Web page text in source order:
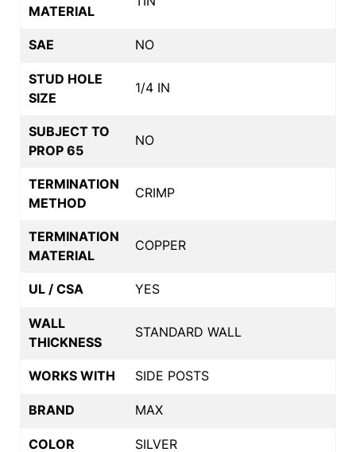
MATERIAL
SAE NO
STUD HOLE
SIZE
1/4 IN
SUBJECT TO
PROP 65
NO
TERMINATION
METHOD
CRIMP
TERMINATION
MATERIAL
COPPER
UL / CSA YES
WALL
THICKNESS
STANDARD WALL
WORKS WITH SIDE POSTS
BRAND MAX
COLOR SILVER